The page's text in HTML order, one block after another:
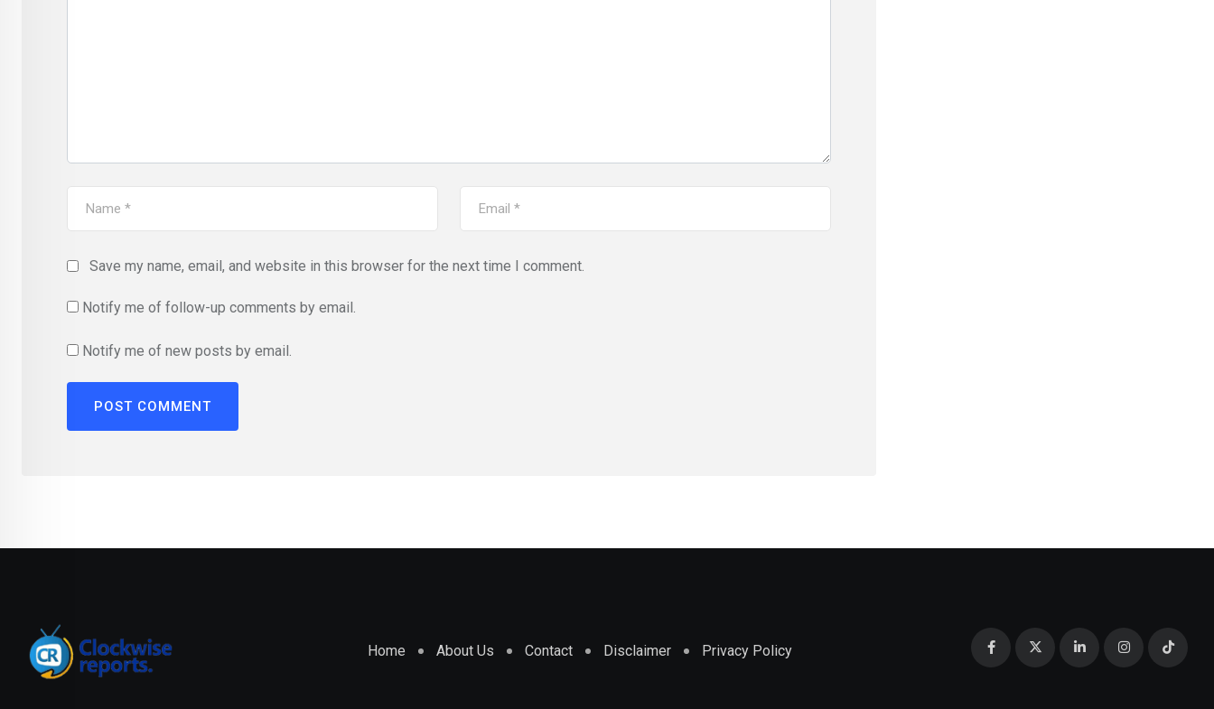
Save my name, email, and website in this browser for the next time I comment.
Notify me of follow-up comments by email.
Notify me of new posts by email.
Home About Us Contact Disclaimer Privacy Policy